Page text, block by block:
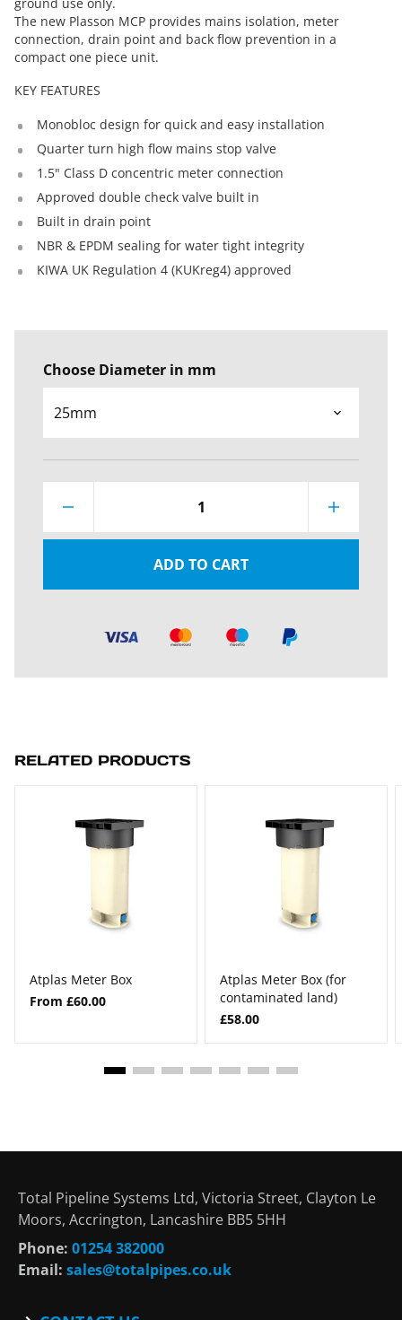
The new Plasson MCP provides mains isolation, meter
connection, drain point and back flow prevention in a
compact one piece unit.
KEY FEATURES
Monobloc design for quick and easy installation
Quarter turn high flow mains stop valve
1.5" Class D concentric meter connection
Approved double check valve built in
Built in drain point
NBR & EPDM sealing for water tight integrity
KIWA UK Regulation 4 (KUKreg4) approved
Choose Diameter in mm
1
ADD TO CART
RELATED PRODUCTS
Atplas Meter Box
From £60.00
Atplas Meter Box (for
contaminated land)
£58.00
Total Pipeline Systems Ltd, Victoria Street, Clayton Le
Moors, Accrington, Lancashire BB5 5HH
Phone: 01254 382000
Email: sales@totalpipes.co.uk